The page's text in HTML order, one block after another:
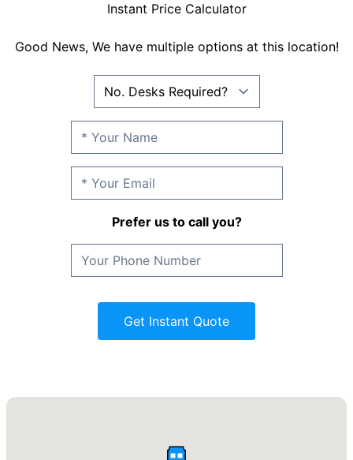
Instant Price Calculator
Good News, We have multiple options at this location!
Prefer us to call you?
Get Instant Quote